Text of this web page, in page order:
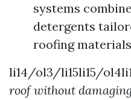
systems
detergents
roofing
li14/ol3/li15li15/
roof without